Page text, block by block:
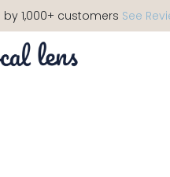
by 1,000+ customers See